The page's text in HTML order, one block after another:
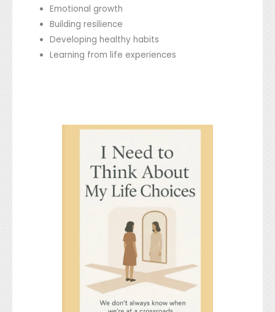
Emotional growth
Building resilience
Developing healthy habits
Learning from life experiences